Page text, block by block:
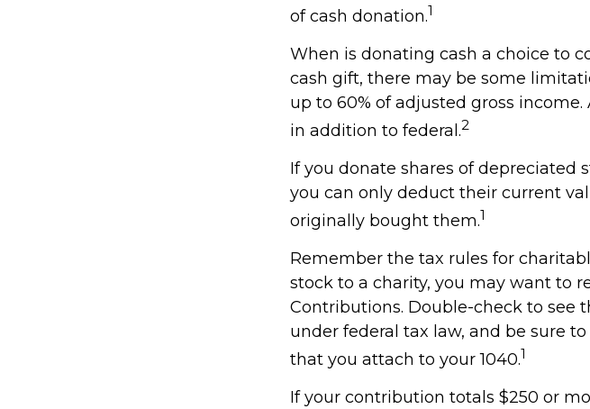
of cash donation.1
When is donating cash a choice to
cash gift, there may be some
up to 60% of adjusted gross
in addition to federal.2
If you donate shares of depreciated
you can only deduct their current
originally bought them.1
Remember the tax rules for
stock to a charity, you may want to
Contributions. Double-check to see
under federal tax law, and be sure
that you attach to your 1040.1
If your contribution totals $250 or